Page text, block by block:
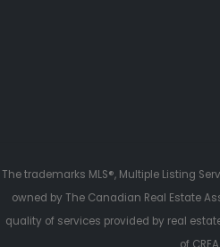
The trademarks MLS®, Multiple Listing
owned by The Canadian Real Estate
quality of services provided by real